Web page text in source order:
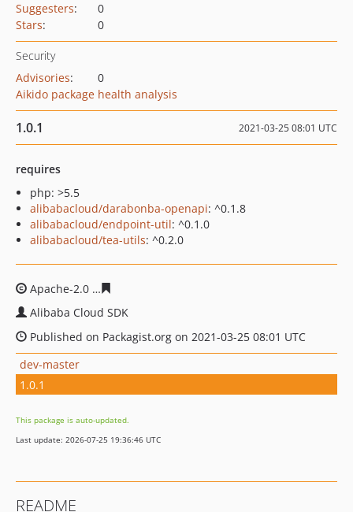
Suggesters:
0
Stars: 0
Security
Advisories:
0
Aikido package health analysis
1.0.1 2021-03-25 08:01 UTC
requires
php: >5.5
alibabacloud/darabonba-openapi: ^0.1.8
alibabacloud/endpoint-util: ^0.1.0
alibabacloud/tea-utils: ^0.2.0
Apache-2.0
Alibaba Cloud SDK
Published on Packagist.org on 2021-03-25 08:01 UTC
dev-master
1.0.1
This package is auto-updated.
Last update: 2026-07-25 19:36:46 UTC
README